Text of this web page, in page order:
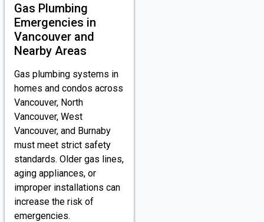
Gas Plumbing
Emergencies in
Vancouver and
Nearby Areas
Gas plumbing systems in
homes and condos across
Vancouver, North
Vancouver, West
Vancouver, and Burnaby
must meet strict safety
standards. Older gas lines,
aging appliances, or
improper installations can
increase the risk of
emergencies.